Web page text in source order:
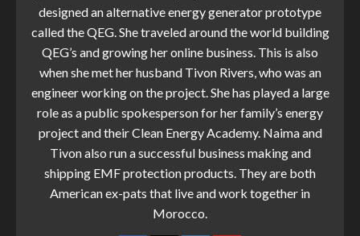
designed an alternative energy generator prototype
called the QEG. She traveled around the world building
QEG’s and growing her online business. This is also
when she met her husband Tivon Rivers, who was an
engineer working on the project. She has played a large
role as a public spokesperson for her family’s energy
project and their Clean Energy Academy. Naima and
Tivon also run a successful business making and
shipping EMF protection products. They are both
American ex-pats that live and work together in
Morocco.